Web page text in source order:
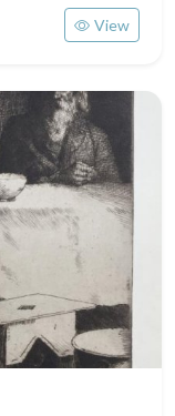
View